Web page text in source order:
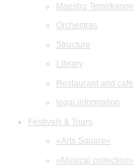
Maestro Temirkanov
Orchestras
Structure
Library
Restaurant and cafe
legal information
Festivals & Tours
«Arts Square»
«Musical collection»